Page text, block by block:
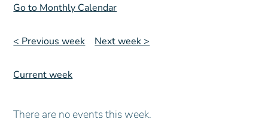
Go to Monthly Calendar
< Previous week Next week >
Current week
There are no events this week.